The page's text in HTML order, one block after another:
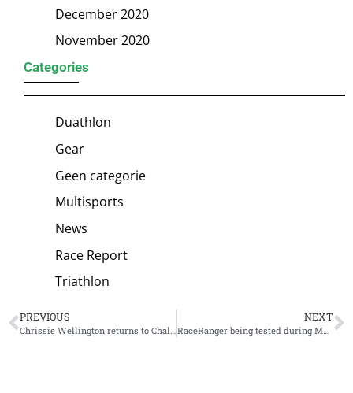
December 2020
November 2020
Categories
Duathlon
Gear
Geen categorie
Multisports
News
Race Report
Triathlon
PREVIOUS
Chrissie Wellington returns to Challenge Roth and welcomes athletes at finish line
NEXT
RaceRanger being tested during Multisport World Championships Ibiza